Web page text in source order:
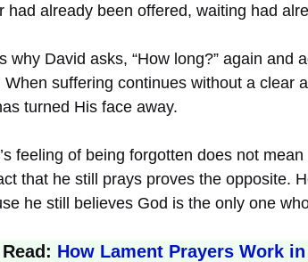
had already been offered, waiting had
why David asks, “How long?” again
When suffering continues without a clear
turned His face away.
feeling of being forgotten does not
that he still prays proves the opposite.
he still believes God is the only one
How Lament Prayers Work